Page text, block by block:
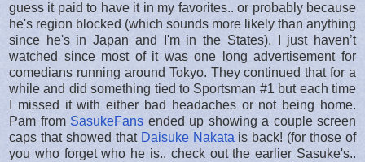
guess it paid to have it in my favorites.. or probably because
he's region blocked (which sounds more likely than anything
since he's in Japan and I'm in the States). I just haven’t
watched since most of it was one long advertisement for
comedians running around Tokyo. They continued that for a
while and did something tied to Sportsman #1 but each time
I missed it with either bad headaches or not being home.
Pam from SasukeFans ended up showing a couple screen
caps that showed that Daisuke Nakata is back! (for those of
you who forget who he is.. check out the earlier Sasuke's..